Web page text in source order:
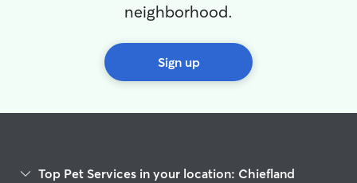
neighborhood.
Sign up
Top Pet Services in your location: Chiefland